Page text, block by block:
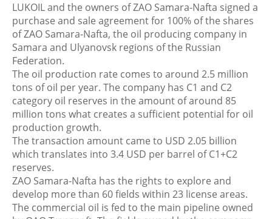
LUKOIL and the owners of ZAO Samara-Nafta signed a
purchase and sale agreement for 100% of the shares
of ZAO Samara-Nafta, the oil producing company in
Samara and Ulyanovsk regions of the Russian
Federation.
The oil production rate comes to around 2.5 million
tons of oil per year. The company has С1 and С2
category oil reserves in the amount of around 85
million tons what creates a sufficient potential for oil
production growth.
The transaction amount came to USD 2.05 billion
which translates into 3.4 USD per barrel of C1+C2
reserves.
ZAO Samara-Nafta has the rights to explore and
develop more than 60 fields within 23 license areas.
The commercial oil is fed to the main pipeline owned